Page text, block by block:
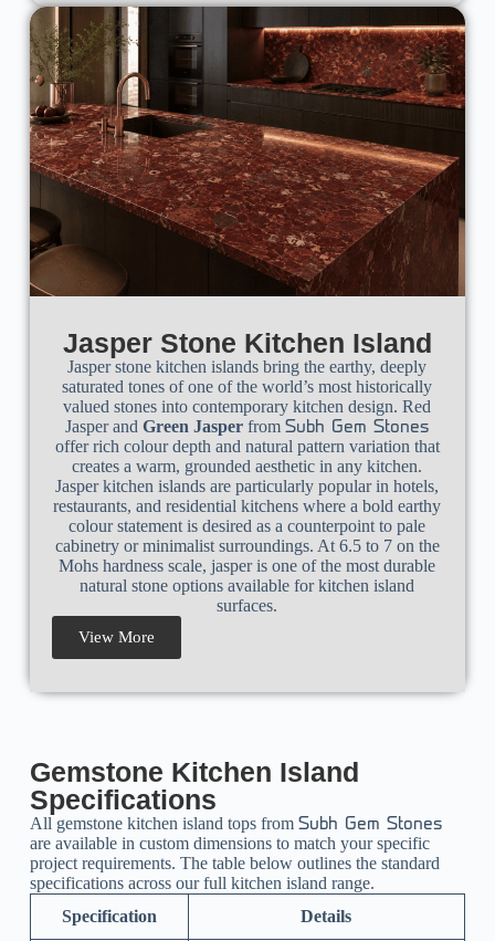
Jasper Stone Kitchen Island
Jasper stone kitchen islands bring the earthy, deeply
saturated tones of one of the world’s most historically
valued stones into contemporary kitchen design. Red
Jasper and Green Jasperfrom Subh Gem Stones
offer rich colour depth and natural pattern variation that
creates a warm, grounded aesthetic in any kitchen.
Jasper kitchen islands are particularly popular in hotels,
restaurants, and residential kitchens where a bold earthy
colour statement is desired as a counterpoint to pale
cabinetry or minimalist surroundings. At 6.5 to 7 on the
Mohs hardness scale, jasper is one of the most durable
natural stone options available for kitchen island
surfaces.
View More
Gemstone Kitchen Island
Specifications
All gemstone kitchen island tops from Subh Gem Stones
are available in custom dimensions to match your specific
project requirements. The table below outlines the standard
specifications across our full kitchen island range.
Specification
Details